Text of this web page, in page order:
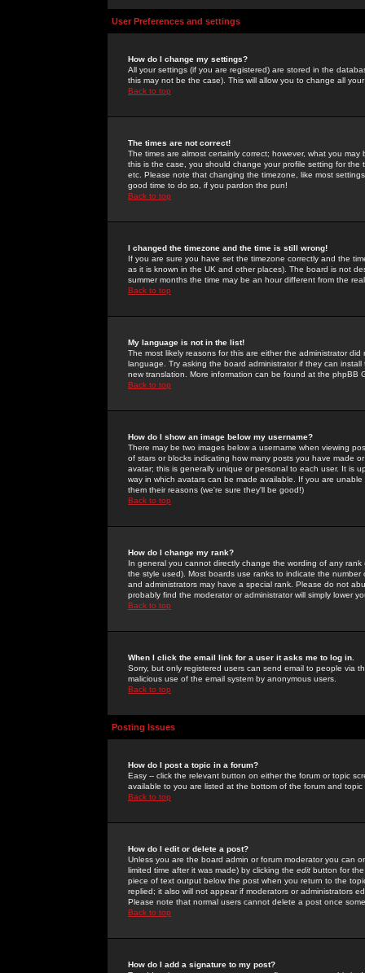
User Preferences and settings
How do I change my settings?
All your settings (if you are registered) are stored in the
this may not be the case). This will allow you to change all
Back to top
The times are not correct!
The times are almost certainly correct; however, what you
this is the case, you should change your profile setting for
etc. Please note that changing the timezone, like most
good time to do so, if you pardon the pun!
Back to top
I changed the timezone and the time is still wrong!
If you are sure you have set the timezone correctly and the
as it is known in the UK and other places). The board is not
summer months the time may be an hour different from the
Back to top
My language is not in the list!
The most likely reasons for this are either the administrator
language. Try asking the board administrator if they can
new translation. More information can be found at the phpBB
Back to top
How do I show an image below my username?
There may be two images below a username when viewing
of stars or blocks indicating how many posts you have made
avatar; this is generally unique or personal to each user. It is
way in which avatars can be made available. If you are
them their reasons (we're sure they'll be good!)
Back to top
How do I change my rank?
In general you cannot directly change the wording of any
the style used). Most boards use ranks to indicate the
and administrators may have a special rank. Please do not
probably find the moderator or administrator will simply lower
Back to top
When I click the email link for a user it asks me to log in.
Sorry, but only registered users can send email to people via
malicious use of the email system by anonymous users.
Back to top
Posting Issues
How do I post a topic in a forum?
Easy -- click the relevant button on either the forum or topic
available to you are listed at the bottom of the forum and
Back to top
How do I edit or delete a post?
Unless you are the board admin or forum moderator you can
limited time after it was made) by clicking the edit button for
piece of text output below the post when you return to the
replied; it also will not appear if moderators or administrators
Please note that normal users cannot delete a post once
Back to top
How do I add a signature to my post?